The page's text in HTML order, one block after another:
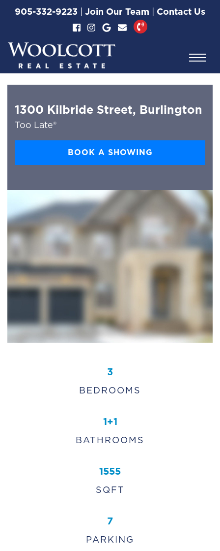
Skip to content
905-332-9223 | Join Our Team | Contact Us
Woolcott Real
1300 Kilbride Street, Burlington
Too Late®
BOOK A SHOWING
3
BEDROOMS
1+1
BATHROOMS
1555
SQFT
7
PARKING